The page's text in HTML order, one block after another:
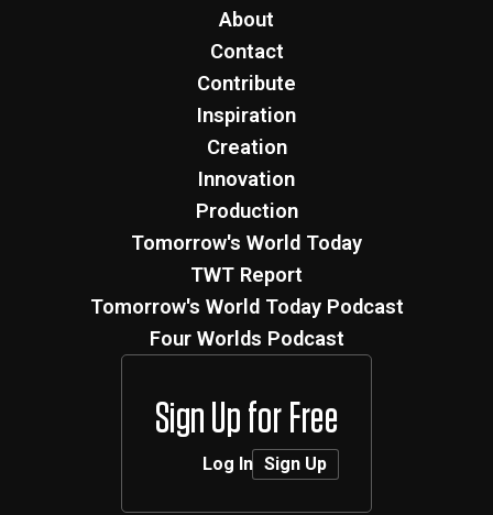
About
Contact
Contribute
Inspiration
Creation
Innovation
Production
Tomorrow's World Today
TWT Report
Tomorrow's World Today Podcast
Four Worlds Podcast
Sign Up for Free
Log In Sign Up